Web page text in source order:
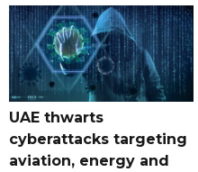
UAE thwarts
cyberattacks targeting
aviation, energy and